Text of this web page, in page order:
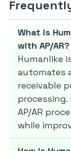
What is
with AP/AR?
Humanlike
automates
receivable
AP/AR
while